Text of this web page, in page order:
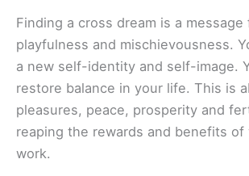
Finding a cross dream is a
playfulness and mischievousness.
a new self-identity and self-image.
restore balance in your life. This is
pleasures, peace, prosperity and
reaping the rewards and benefits of
work.